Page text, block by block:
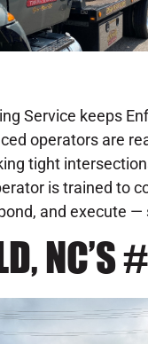
Service keeps
operators are
tight
is trained to
and execute